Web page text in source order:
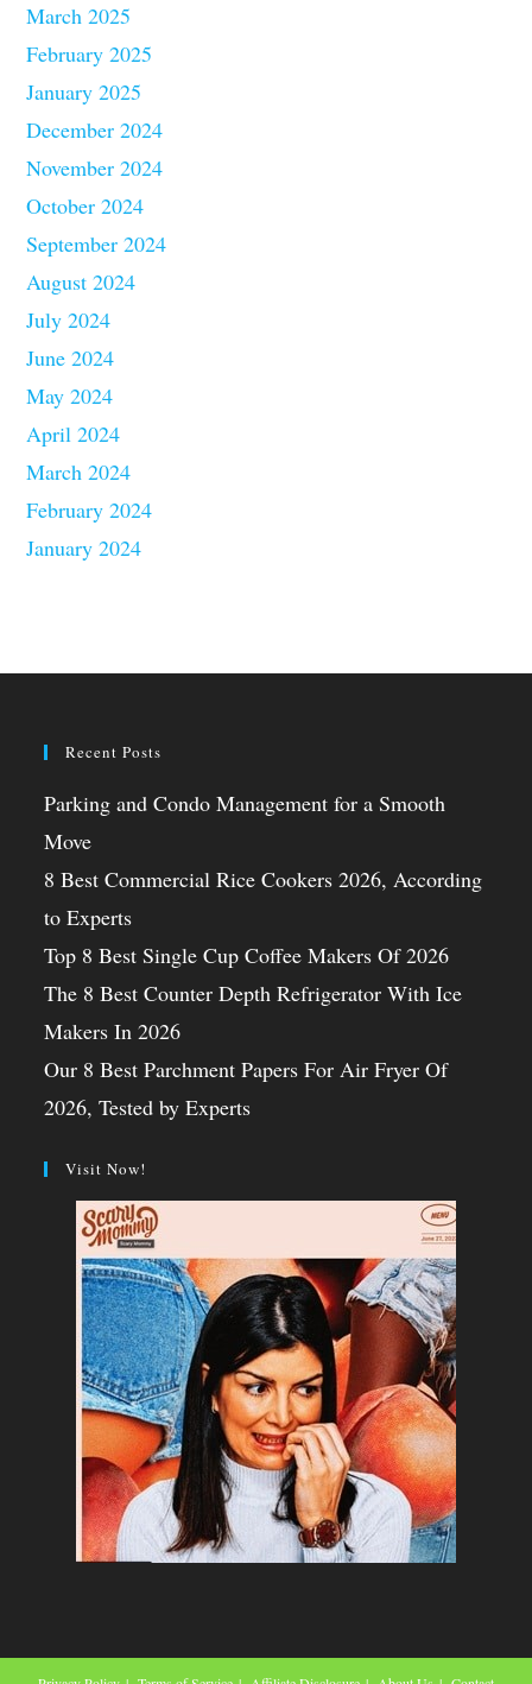
March 2025
February 2025
January 2025
December 2024
November 2024
October 2024
September 2024
August 2024
July 2024
June 2024
May 2024
April 2024
March 2024
February 2024
January 2024
Recent Posts
Parking and Condo Management for a Smooth
Move
8 Best Commercial Rice Cookers 2026, According
to Experts
Top 8 Best Single Cup Coffee Makers Of 2026
The 8 Best Counter Depth Refrigerator With Ice
Makers In 2026
Our 8 Best Parchment Papers For Air Fryer Of
2026, Tested by Experts
Visit Now!